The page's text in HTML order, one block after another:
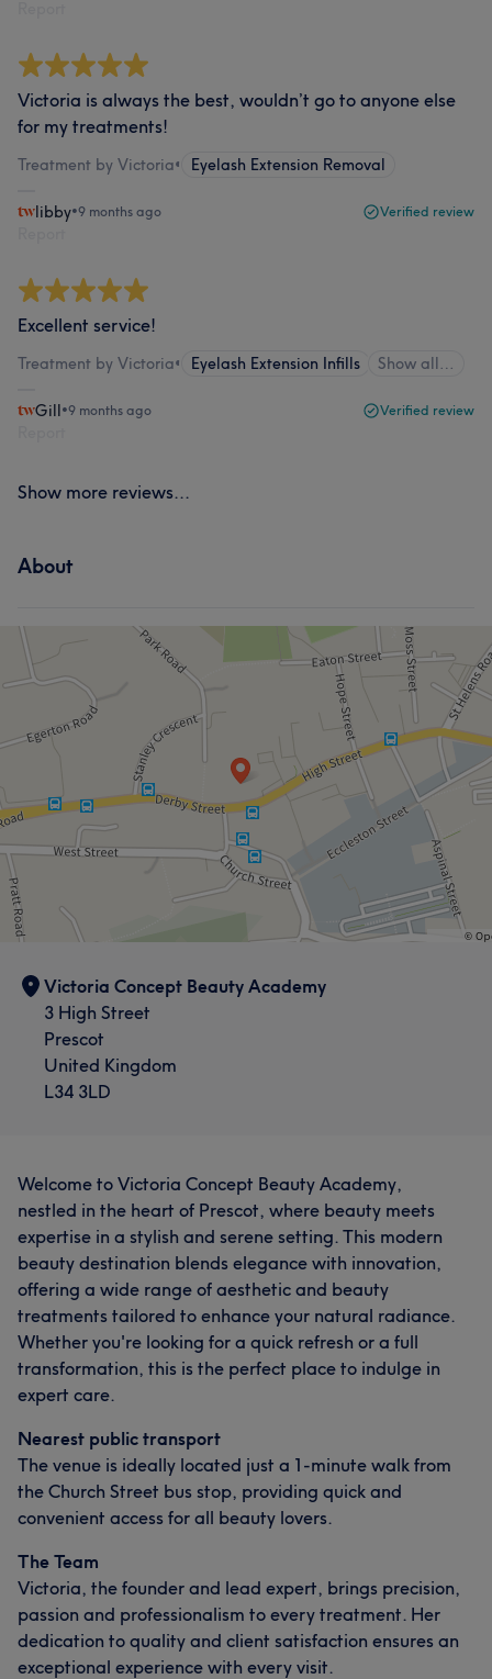
Victoria is always the best, wouldn’t go to anyone else
for my treatments!
Treatment by Victoria• Eyelash Extension Removal
libby•9 months ago Verified review
Excellent service!
Treatment by Victoria• Eyelash Extension Infills Show all…
Gill•9 months ago Verified review
Show more reviews...
About
Victoria Concept Beauty Academy
3 High Street
Prescot
United Kingdom
L34 3LD
Welcome to Victoria Concept Beauty Academy,
nestled in the heart of Prescot, where beauty meets
expertise in a stylish and serene setting. This modern
beauty destination blends elegance with innovation,
offering a wide range of aesthetic and beauty
treatments tailored to enhance your natural radiance.
Whether you're looking for a quick refresh or a full
transformation, this is the perfect place to indulge in
expert care.
Nearest public transport
The venue is ideally located just a 1-minute walk from
the Church Street bus stop, providing quick and
convenient access for all beauty lovers.
The Team
Victoria, the founder and lead expert, brings precision,
passion and professionalism to every treatment. Her
dedication to quality and client satisfaction ensures an
exceptional experience with every visit.